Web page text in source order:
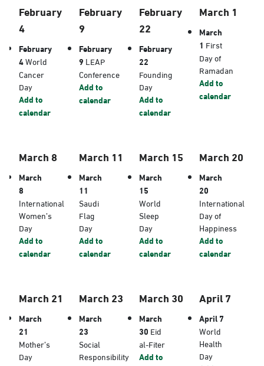
February
4
February
4World
Cancer
Day
Add to
calendar
February
9
February
9 LEAP
Conference
Add to
calendar
February
22
February
22
Founding
Day
Add to
calendar
March 1
March
1 First
Day of
Ramadan
Add to
calendar
March 8
March
8
International
Women’s
Day
Add to
calendar
March 11
March
11
Saudi
Flag
Day
Add to
calendar
March 15
March
15
World
Sleep
Day
Add to
calendar
March 20
March
20
International
Day of
Happiness
Add to
calendar
March 21
March
21
Mother’s
Day
March 23
March
23
Social
Responsibility
March 30
March
30 Eid
al-Fiter
Add to
April 7
April 7
World
Health
Day